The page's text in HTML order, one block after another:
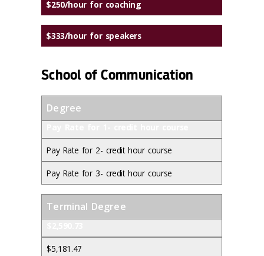
$250/hour for coaching
$333/hour for speakers
School of Communication
Degree
Pay Rate for 2- credit hour course
Pay Rate for 3- credit hour course
Terminal Degree
$5,181.47